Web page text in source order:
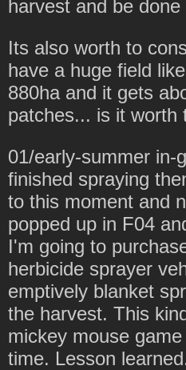
harvest and be done
Its also worth to
have a huge field
880ha and it gets
patches... is it worth
01/early-summer in-
finished spraying
to this moment and
popped up in F04
I'm going to
herbicide sprayer
emptively blanket
the harvest. This
mickey mouse
time. Lesson